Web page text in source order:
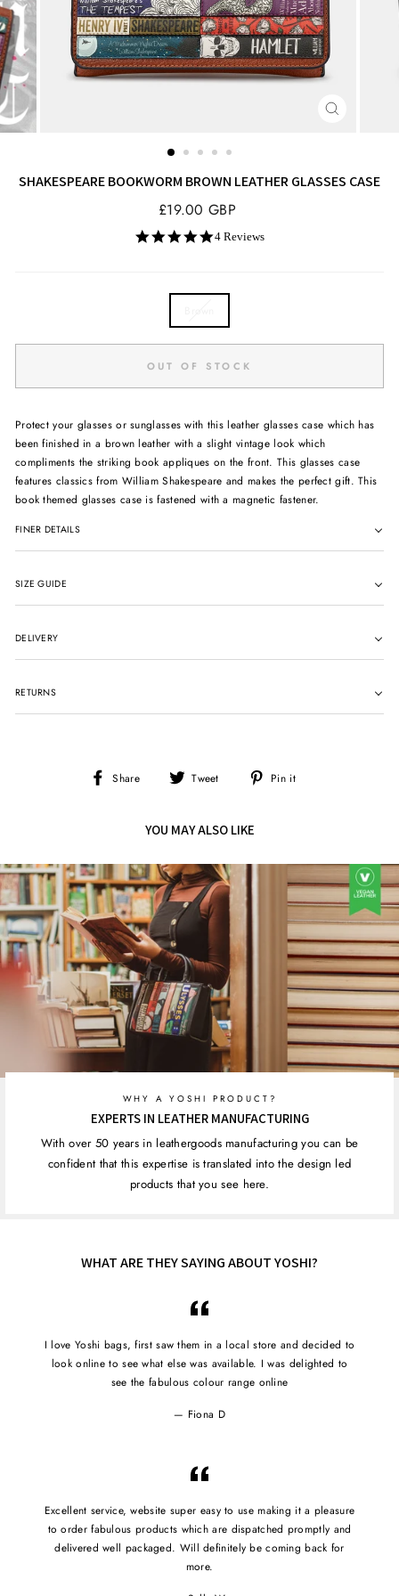
SHAKESPEARE BOOKWORM BROWN LEATHER GLASSES CASE
Regular
£19.00 GBP
5.0
4 Reviews
OUT OF STOCK
Protect your glasses or sunglasses with this leather glasses case which has
been finished in a brown leather with a slight vintage look which
compliments the striking book appliques on the front. This glasses case
features classics from William Shakespeare and makes the perfect gift. This
book themed glasses case is fastened with a magnetic fastener.
FINER DETAILS
SIZE GUIDE
DELIVERY
RETURNS
Share
Share
Tweet
Tweet
Pin it
YOU MAY ALSO LIKE
WHY A YOSHI PRODUCT?
EXPERTS IN LEATHER MANUFACTURING
With over 50 years in leathergoods manufacturing you can be
confident that this expertise is translated into the design led
products that you see here.
WHAT ARE THEY SAYING ABOUT YOSHI?
I love Yoshi bags, first saw them in a local store and decided to
look online to see what else was available. I was delighted to
see the fabulous colour range online
Fiona D
Excellent service, website super easy to use making it a pleasure
to order fabulous products which are dispatched promptly and
delivered well packaged. Will definitely be coming back for
more.